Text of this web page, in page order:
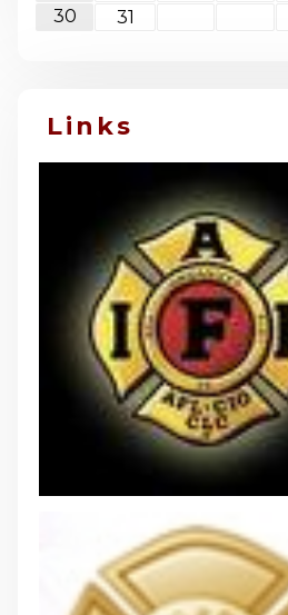
30
31
Links